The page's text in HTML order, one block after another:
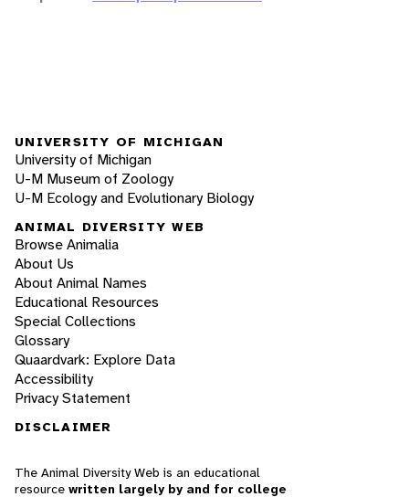
UNIVERSITY OF MICHIGAN
University of Michigan
U-M Museum of Zoology
U-M Ecology and Evolutionary Biology
ANIMAL DIVERSITY WEB
Browse Animalia
About Us
About Animal Names
Educational Resources
Special Collections
Glossary
Quaardvark: Explore Data
Accessibility
Privacy Statement
DISCLAIMER
The Animal Diversity Web is an educational
resource written largely by and for college